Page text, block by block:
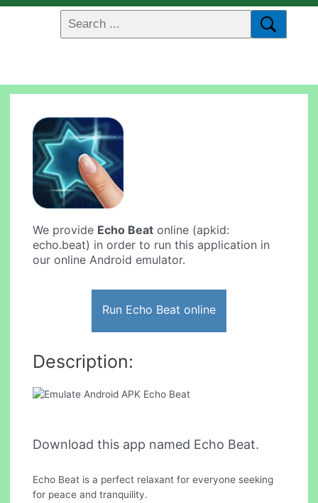
We provide Echo Beat online (apkid:
echo.beat) in order to run this application in
our online Android emulator.
Run Echo Beat online
Description:
Download this app named Echo Beat.
Echo Beat is a perfect relaxant for everyone seeking
for peace and tranquility.